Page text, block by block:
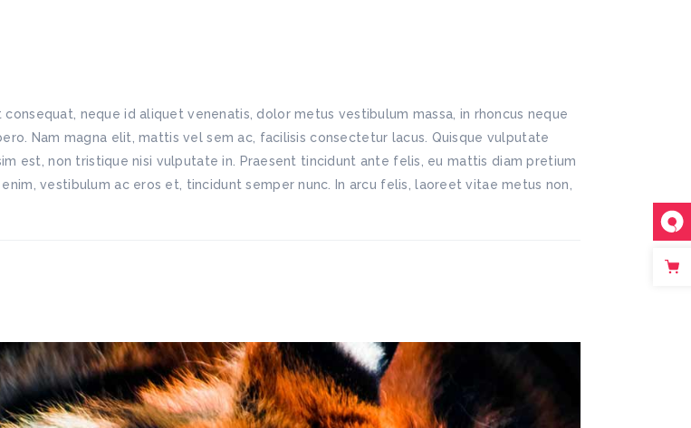
neque id aliquet venenatis, dolor metus vestibulum massa, in rhoncus neque
Nam magna elit, mattis vel sem ac, facilisis consectetur lacus. Quisque vulputate
est, non tristique nisi vulputate in. Praesent tincidunt ante felis, eu mattis diam pretium
vestibulum ac eros et, tincidunt semper nunc. In arcu felis, laoreet vitae metus non,